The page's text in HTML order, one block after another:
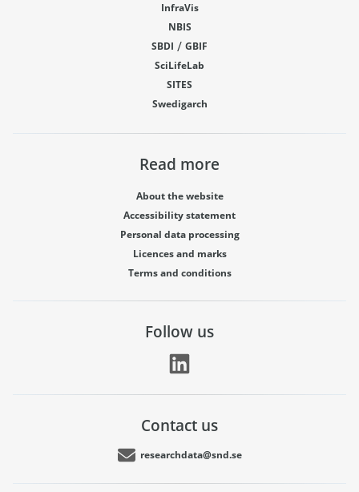
InfraVis
NBIS
SBDI / GBIF
SciLifeLab
SITES
Swedigarch
Read more
About the website
Accessibility statement
Personal data processing
Licences and marks
Terms and conditions
Follow us
Contact us
researchdata@snd.se